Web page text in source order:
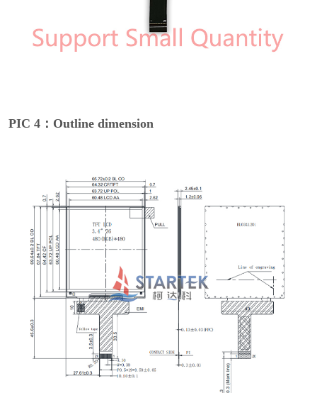
PIC 4：Outline dimension